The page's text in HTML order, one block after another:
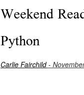
Weekend
Python
Carlie Fairchild-